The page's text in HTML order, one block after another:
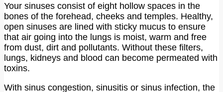
Your sinuses consist of eight hollow spaces in the
bones of the forehead, cheeks and temples. Healthy,
open sinuses are lined with sticky mucus to ensure
that air going into the lungs is moist, warm and free
from dust, dirt and pollutants. Without these filters,
lungs, kidneys and blood can become permeated with
toxins.
With sinus congestion, sinusitis or sinus infection, the